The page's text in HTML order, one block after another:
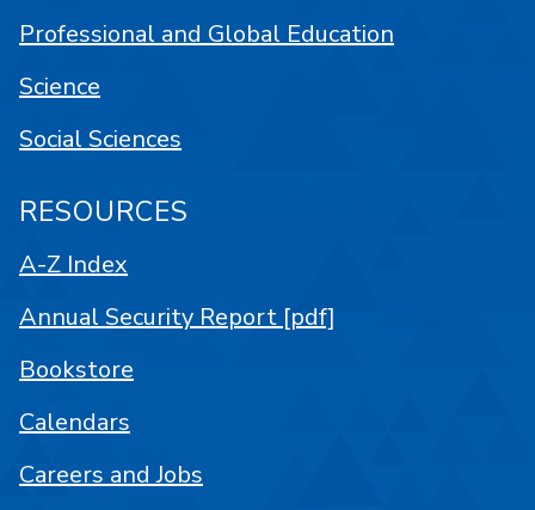
Professional and Global Education
Science
Social Sciences
RESOURCES
A-Z Index
Annual Security Report [pdf]
Bookstore
Calendars
Careers and Jobs